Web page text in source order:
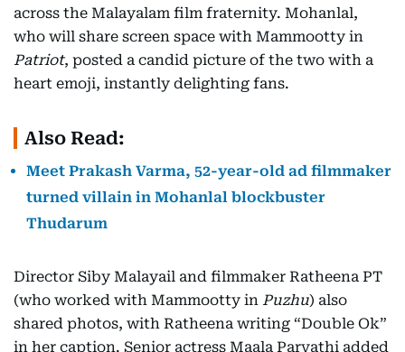
across the Malayalam film fraternity. Mohanlal,
who will share screen space with Mammootty in
Patriot, posted a candid picture of the two with a
heart emoji, instantly delighting fans.
Also Read:
Meet Prakash Varma, 52-year-old ad filmmaker
turned villain in Mohanlal blockbuster
Thudarum
Director Siby Malayail and filmmaker Ratheena PT
(who worked with Mammootty in Puzhu) also
shared photos, with Ratheena writing “Double Ok”
in her caption. Senior actress Maala Parvathi added